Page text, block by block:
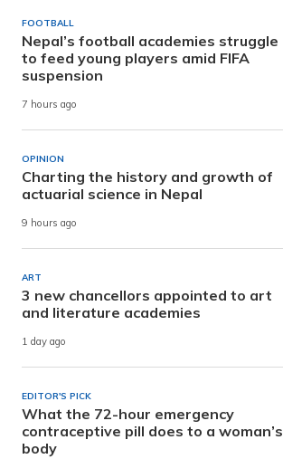
FOOTBALL
Nepal’s football academies struggle
to feed young players amid FIFA
suspension
7 hours ago
OPINION
Charting the history and growth of
actuarial science in Nepal
9 hours ago
ART
3 new chancellors appointed to art
and literature academies
1 day ago
EDITOR'S PICK
What the 72-hour emergency
contraceptive pill does to a woman’s
body